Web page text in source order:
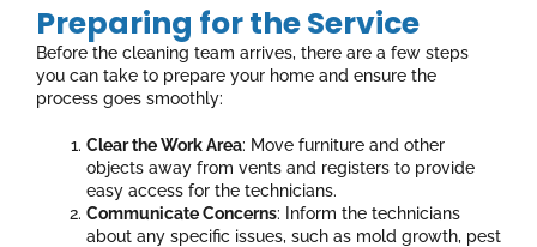
Preparing for the Service
Before the cleaning team arrives, there are a few steps
you can take to prepare your home and ensure the
process goes smoothly:
Clear the Work Area: Move furniture and other
objects away from vents and registers to provide
easy access for the technicians.
Communicate Concerns: Inform the technicians
about any specific issues, such as mold growth, pest